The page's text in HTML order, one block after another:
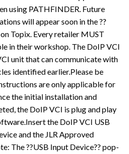
using PATHFINDER. Future
will appear soon in the ??
Topix. Every retailer MUST
in their workshop. The DoIP VCI
unit that can communicate with
identified earlier.Please be
are only applicable for
the initial installation and
the DoIP VCI is plug and play
the DoIP VCI USB
and the JLR Approved
The ??USB Input Device?? pop-